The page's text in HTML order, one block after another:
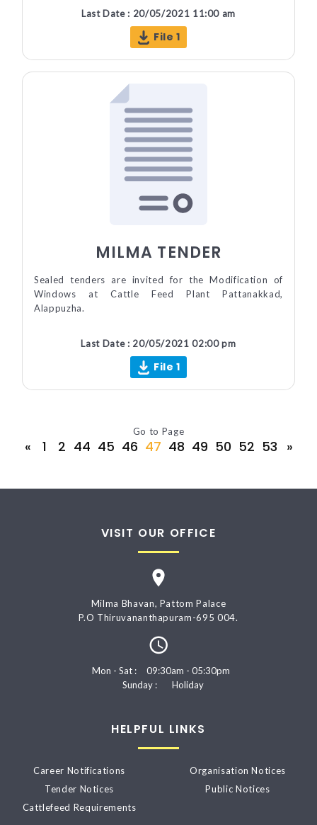
Last Date : 20/05/2021 11:00 am
File 1
MILMA TENDER
Sealed tenders are invited for the Modification of
Windows at Cattle Feed Plant Pattanakkad,
Alappuzha.
Last Date : 20/05/2021 02:00 pm
File 1
Go to Page
« 1 2 44 45 46 47 48 49 50 52 53 »
VISIT OUR OFFICE
Milma Bhavan, Pattom Palace
P.O Thiruvananthapuram-695 004.
Mon - Sat :
09:30am - 05:30pm
Sunday :
Holiday
HELPFUL LINKS
Career Notifications
Tender Notices
Cattlefeed Requirements
Organisation Notices
Public Notices